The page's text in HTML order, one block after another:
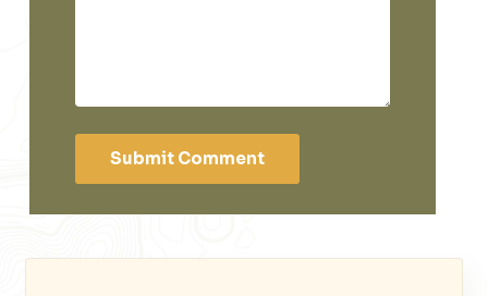
Submit Comment